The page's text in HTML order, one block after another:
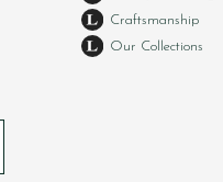
Craftsmanship
Our Collections